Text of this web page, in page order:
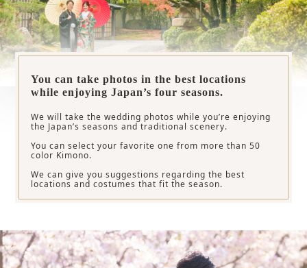
You can take photos in the best locations
while enjoying Japan’s four seasons.
We will take the wedding photos while you’re enjoying
the Japan’s seasons and traditional scenery.
You can select your favorite one from more than 50
color Kimono.
We can give you suggestions regarding the best
locations and costumes that fit the season.